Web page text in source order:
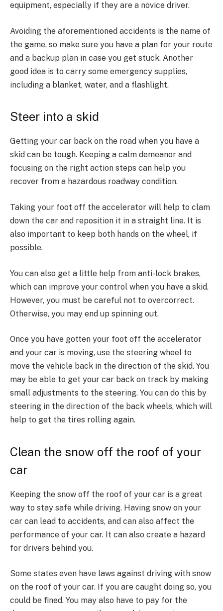
equipment, especially if they are a novice driver.
Avoiding the aforementioned accidents is the name of
the game, so make sure you have a plan for your route
and a backup plan in case you get stuck. Another
good idea is to carry some emergency supplies,
including a blanket, water, and a flashlight.
Steer into a skid
Getting your car back on the road when you have a
skid can be tough. Keeping a calm demeanor and
focusing on the right action steps can help you
recover from a hazardous roadway condition.
Taking your foot off the accelerator will help to clam
down the car and reposition it in a straight line. It is
also important to keep both hands on the wheel, if
possible.
You can also get a little help from anti-lock brakes,
which can improve your control when you have a skid.
However, you must be careful not to overcorrect.
Otherwise, you may end up spinning out.
Once you have gotten your foot off the accelerator
and your car is moving, use the steering wheel to
move the vehicle back in the direction of the skid. You
may be able to get your car back on track by making
small adjustments to the steering. You can do this by
steering in the direction of the back wheels, which will
help to get the tires rolling again.
Clean the snow off the roof of your
car
Keeping the snow off the roof of your car is a great
way to stay safe while driving. Having snow on your
car can lead to accidents, and can also affect the
performance of your car. It can also create a hazard
for drivers behind you.
Some states even have laws against driving with snow
on the roof of your car. If you are caught doing so, you
could be fined. You may also have to pay for the